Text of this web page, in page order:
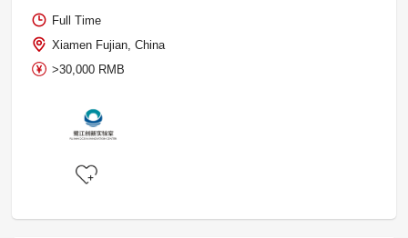
Full Time
Xiamen Fujian, China
>30,000 RMB